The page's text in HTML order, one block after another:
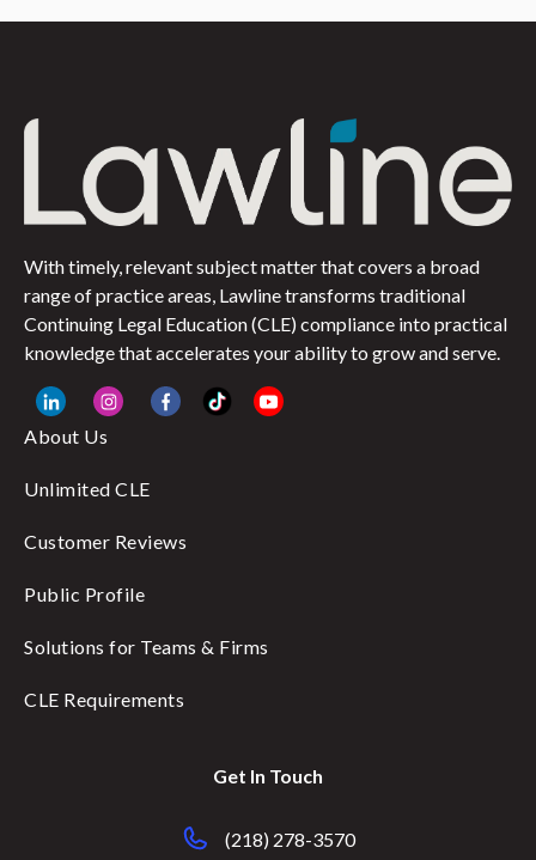
With timely, relevant subject matter that covers a broad
range of practice areas, Lawline transforms traditional
Continuing Legal Education (CLE) compliance into practical
knowledge that accelerates your ability to grow and serve.
About Us
Unlimited CLE
Customer Reviews
Public Profile
Solutions for Teams & Firms
CLE Requirements
Get In Touch
(218) 278-3570